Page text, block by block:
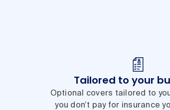
Tailored to your
Optional covers tailored to
you don’t pay for insurance